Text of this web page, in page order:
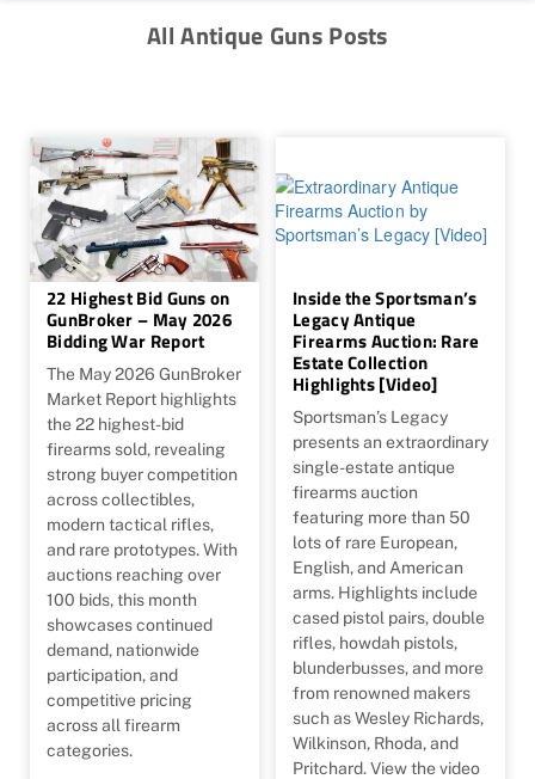
All Antique Guns Posts
22 Highest Bid Guns on
GunBroker – May 2026
Bidding War Report
The May 2026 GunBroker
Market Report highlights
the 22 highest-bid
firearms sold, revealing
strong buyer competition
across collectibles,
modern tactical rifles,
and rare prototypes. With
auctions reaching over
100 bids, this month
showcases continued
demand, nationwide
participation, and
competitive pricing
across all firearm
categories.
Inside the Sportsman’s
Legacy Antique
Firearms Auction: Rare
Estate Collection
Highlights [Video]
Sportsman’s Legacy
presents an extraordinary
single-estate antique
firearms auction
featuring more than 50
lots of rare European,
English, and American
arms. Highlights include
cased pistol pairs, double
rifles, howdah pistols,
blunderbusses, and more
from renowned makers
such as Wesley Richards,
Wilkinson, Rhoda, and
Pritchard. View the video